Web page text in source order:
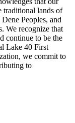
traditional lands of
Peoples, and
We recognize that
continue to be the
Lake 40 First
we commit to
to